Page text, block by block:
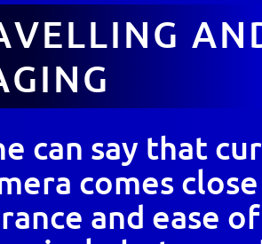
can say that
comes
and ease